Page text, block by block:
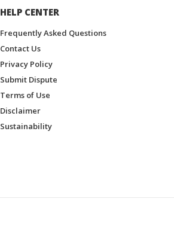
HELP CENTER
Frequently Asked Questions
Contact Us
Privacy Policy
Submit Dispute
Terms of Use
Disclaimer
Sustainability